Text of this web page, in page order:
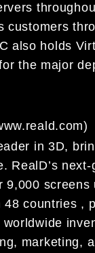
customers
also holds
the major
in 3D,
RealD’s
9,000
countries ,
marketing,